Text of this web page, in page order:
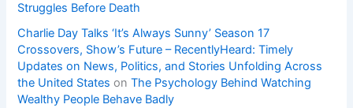
Struggles Before Death
Charlie Day Talks ‘It’s Always Sunny’ Season 17
Crossovers, Show’s Future – RecentlyHeard: Timely
Updates on News, Politics, and Stories Unfolding Across
the United States onThe Psychology Behind Watching
Wealthy People Behave Badly